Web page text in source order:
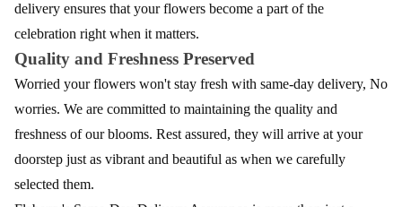
delivery ensures that your flowers become a part of the
celebration right when it matters.
Quality and Freshness Preserved
Worried your flowers won't stay fresh with same-day delivery, No
worries. We are committed to maintaining the quality and
freshness of our blooms. Rest assured, they will arrive at your
doorstep just as vibrant and beautiful as when we carefully
selected them.